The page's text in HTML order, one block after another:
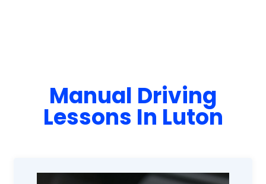
Manual Driving
Lessons In Luton